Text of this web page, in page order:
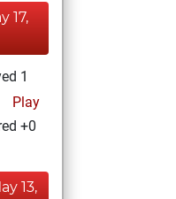
17,
1
Play
+0
13,